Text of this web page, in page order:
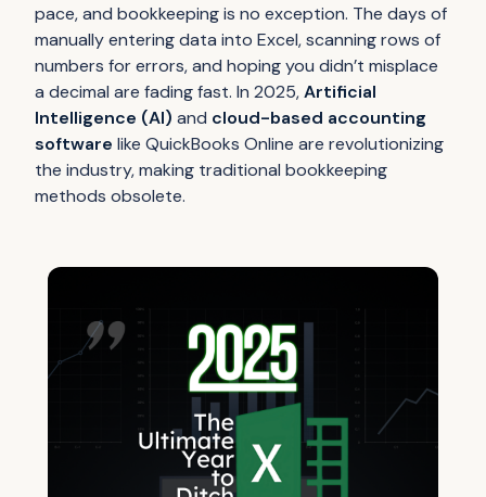
pace, and bookkeeping is no exception. The days of
manually entering data into Excel, scanning rows of
numbers for errors, and hoping you didn’t misplace
a decimal are fading fast. In 2025,Artificial
Intelligence (AI) and cloud-based accounting
software like QuickBooks Online are revolutionizing
the industry, making traditional bookkeeping
methods obsolete.